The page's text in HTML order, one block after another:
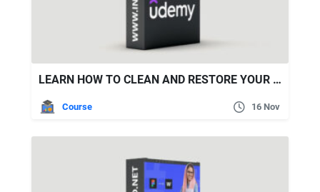
LEARN HOW TO CLEAN AND RESTORE YOUR WORDPRESS HACKED WEBSITE
Course 16 Nov